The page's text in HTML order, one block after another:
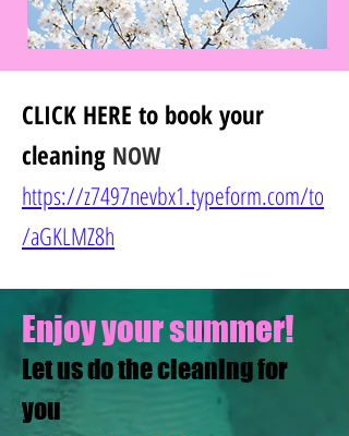
CLICK HERE to book your
cleaning NOW
https://z7497nevbx1.typeform.com/to
/aGKLMZ8h
Enjoy your summer!
Let us do the cleaning for
you